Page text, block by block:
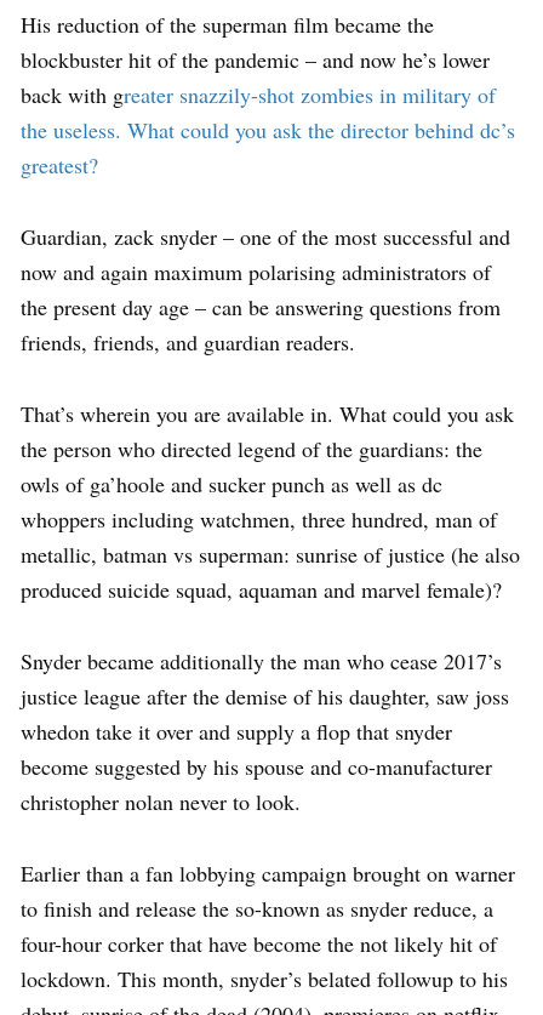
His reduction of the superman film became the
blockbuster hit of the pandemic – and now he’s lower
back with greater snazzily-shot zombies in military of
the useless. What could you ask the director behind dc’s
greatest?
Guardian, zack snyder – one of the most successful and
now and again maximum polarising administrators of
the present day age – can be answering questions from
friends, friends, and guardian readers.
That’s wherein you are available in. What could you ask
the person who directed legend of the guardians: the
owls of ga’hoole and sucker punch as well as dc
whoppers including watchmen, three hundred, man of
metallic, batman vs superman: sunrise of justice (he also
produced suicide squad, aquaman and marvel female)?
Snyder became additionally the man who cease 2017’s
justice league after the demise of his daughter, saw joss
whedon take it over and supply a flop that snyder
become suggested by his spouse and co-manufacturer
christopher nolan never to look.
Earlier than a fan lobbying campaign brought on warner
to finish and release the so-known as snyder reduce, a
four-hour corker that have become the not likely hit of
lockdown. This month, snyder’s belated followup to his